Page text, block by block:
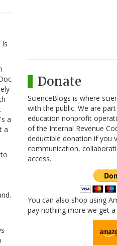
a
a
Donate
ScienceBlogs is where
with the public. We are
education nonprofit
of the Internal Revenue
deductible donation if you
communication,
access.
You can also shop using
pay nothing more we get